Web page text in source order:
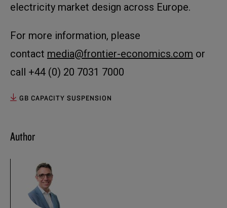
electricity market design across Europe.
For more information, please
contact media@frontier-economics.com or
call +44 (0) 20 7031 7000
GB CAPACITY SUSPENSION
Author